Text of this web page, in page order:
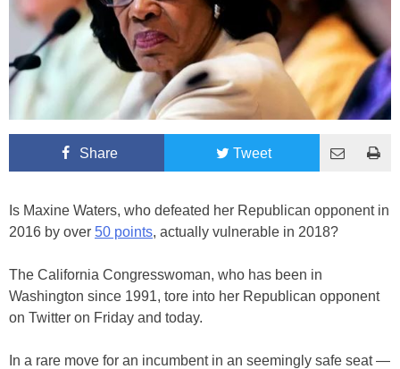
Share Tweet
Is Maxine Waters, who defeated her Republican opponent in
2016 by over 50 points, actually vulnerable in 2018?
The California Congresswoman, who has been in
Washington since 1991, tore into her Republican opponent
on Twitter on Friday and today.
In a rare move for an incumbent in an seemingly safe seat —